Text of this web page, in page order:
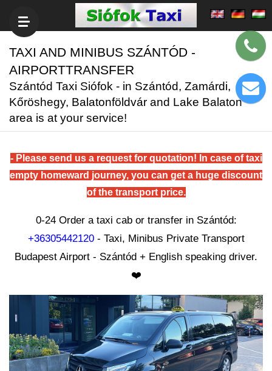
TAXI AND MINIBUS SZÁNTÓD -
AIRPORTTRANSFER
Szántód Taxi Siófok - in Szántód, Zamárdi,
Kőröshegy, Balatonföldvár and Lake Balaton
area is at your service!
- Please send us a request for quotation! In case of taxi
empty homeward journey, you can get a huge discount
of the transport price.
0-24 Order a taxi cab or transfer in Szántód:
+36305442120- Taxi, Minibus Private Transport
Budapest Airport - Szántód + English speaking driver.
❤️